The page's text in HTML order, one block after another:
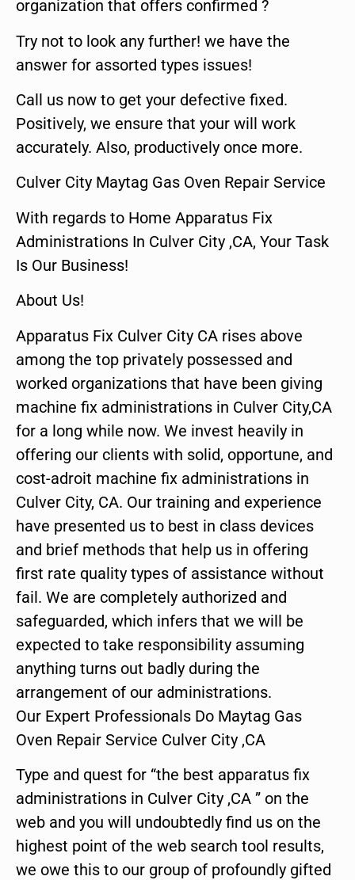
organization that offers confirmed ?
Try not to look any further! we have the
answer for assorted types issues!
Call us now to get your defective fixed.
Positively, we ensure that your will work
accurately. Also, productively once more.
Culver City Maytag Gas Oven Repair Service
With regards to Home Apparatus Fix
Administrations In Culver City ,CA, Your Task
Is Our Business!
About Us!
Apparatus Fix Culver City CA rises above
among the top privately possessed and
worked organizations that have been giving
machine fix administrations in Culver City,CA
for a long while now. We invest heavily in
offering our clients with solid, opportune, and
cost-adroit machine fix administrations in
Culver City, CA. Our training and experience
have presented us to best in class devices
and brief methods that help us in offering
first rate quality types of assistance without
fail. We are completely authorized and
safeguarded, which infers that we will be
expected to take responsibility assuming
anything turns out badly during the
arrangement of our administrations.
Our Expert Professionals Do Maytag Gas
Oven Repair Service Culver City ,CA
Type and quest for “the best apparatus fix
administrations in Culver City ,CA ” on the
web and you will undoubtedly find us on the
highest point of the web search tool results,
we owe this to our group of profoundly gifted